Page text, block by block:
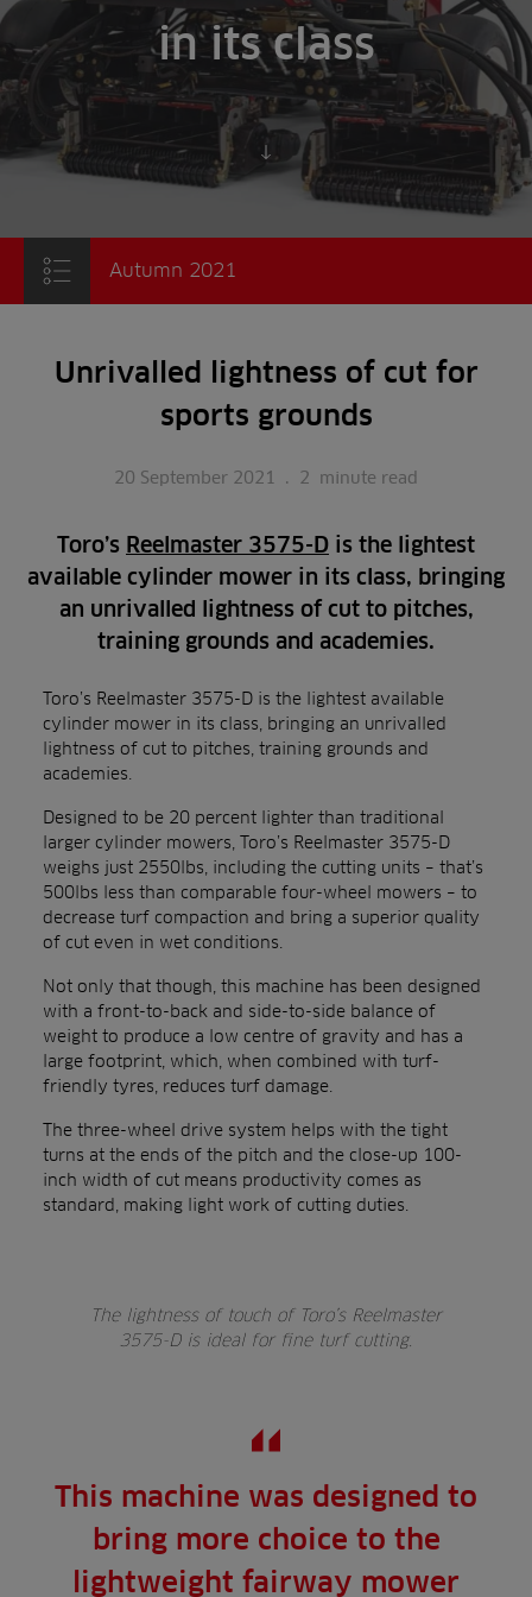
in its class
Scroll to content
Autumn 2021
Unrivalled lightness of cut for
sports grounds
20 September 2021 . 2 minute read
Toro’s Reelmaster 3575-D is the lightest
available cylinder mower in its class, bringing
an unrivalled lightness of cut to pitches,
training grounds and academies.
Toro’s Reelmaster 3575-D is the lightest available
cylinder mower in its class, bringing an unrivalled
lightness of cut to pitches, training grounds and
academies.
Designed to be 20 percent lighter than traditional
larger cylinder mowers, Toro’s Reelmaster 3575-D
weighs just 2550lbs, including the cutting units – that’s
500lbs less than comparable four-wheel mowers – to
decrease turf compaction and bring a superior quality
of cut even in wet conditions.
Not only that though, this machine has been designed
with a front-to-back and side-to-side balance of
weight to produce a low centre of gravity and has a
large footprint, which, when combined with turf-
friendly tyres, reduces turf damage.
The three-wheel drive system helps with the tight
turns at the ends of the pitch and the close-up 100-
inch width of cut means productivity comes as
standard, making light work of cutting duties.
The lightness of touch of Toro’s Reelmaster
3575-D is ideal for fine turf cutting.
This machine was designed to
bring more choice to the
lightweight fairway mower